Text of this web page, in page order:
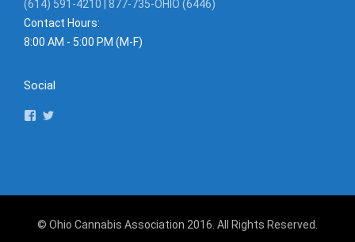
(614) 591-4210 | 877-735-OHIO (6446)
Contact Hours:
8:00 AM - 5:00 PM (M-F)
Social
View
© Ohio Cannabis Association 2016. All Rights Reserved.